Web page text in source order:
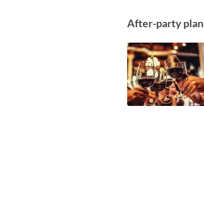
After-party plan